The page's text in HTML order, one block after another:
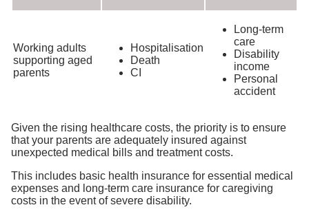
Working adults
supporting aged
parents
Hospitalisation
Death
CI
Long-term
care
Disability
income
Personal
accident
Given the rising healthcare costs, the priority is to ensure
that your parents are adequately insured against
unexpected medical bills and treatment costs.
This includes basic health insurance for essential medical
expenses and long-term care insurance for caregiving
costs in the event of severe disability.